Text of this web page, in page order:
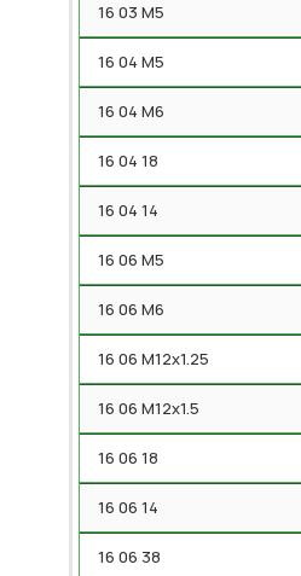
16 03 M5
16 04 M5
16 04 M6
16 04 18
16 04 14
16 06 M5
16 06 M6
16 06 M12x1.25
16 06 M12x1.5
16 06 18
16 06 14
16 06 38